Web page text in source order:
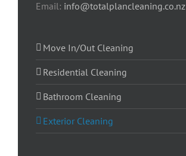
Email: info@totalplancleaning.co.nz
Move In/Out Cleaning
Residential Cleaning
Bathroom Cleaning
Exterior Cleaning